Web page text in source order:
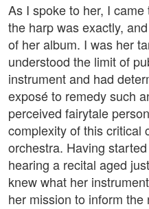
As I spoke to her, I
the harp was exactly,
of her album. I was her
understood the limit of
instrument and had
exposé to remedy such
perceived fairytale
complexity of this critical
orchestra. Having
hearing a recital aged
knew what her
her mission to inform the